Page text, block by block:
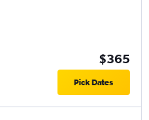
$365
Pick Dates